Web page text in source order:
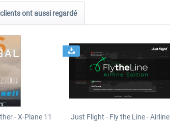
ont aussi regardé
- X-Plane 11
Just Flight - Fly the Line - Airline